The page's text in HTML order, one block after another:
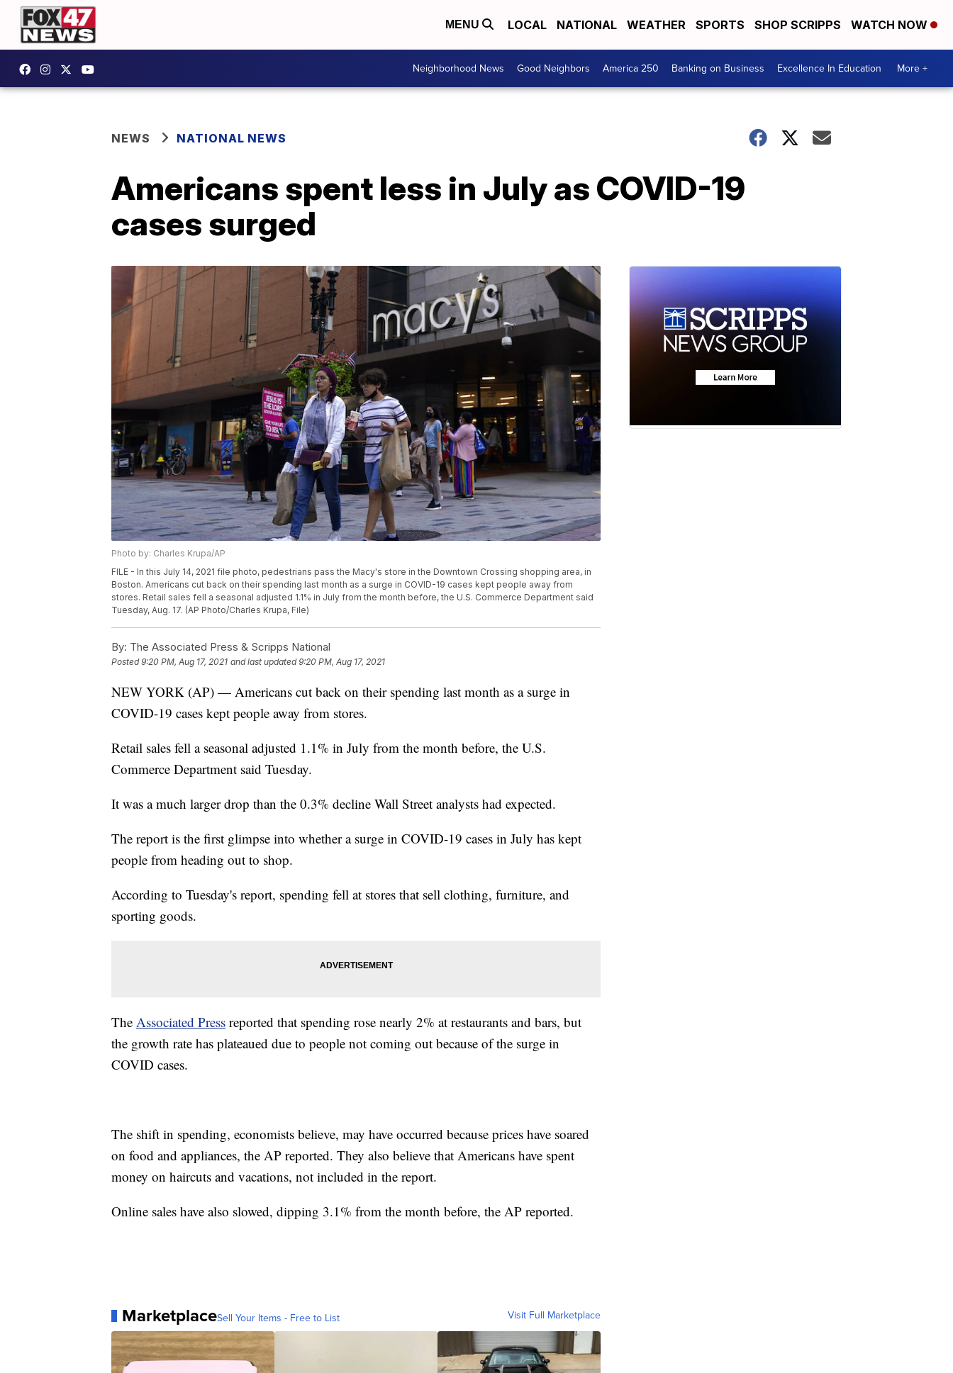
MENU LOCAL NATIONAL WEATHER SPORTS SHOP SCRIPPS WATCH NOW
Neighborhood News Good Neighbors America 250 Banking on Business Excellence In Education More +
NEWS NATIONAL NEWS
Americans spent less in July as COVID-19
cases surged
Photo by: Charles Krupa/AP
FILE - In this July 14, 2021 file photo, pedestrians pass the Macy's store in the Downtown Crossing shopping area, in
Boston. Americans cut back on their spending last month as a surge in COVID-19 cases kept people away from
stores. Retail sales fell a seasonal adjusted 1.1% in July from the month before, the U.S. Commerce Department said
Tuesday, Aug. 17. (AP Photo/Charles Krupa, File)
By: The Associated Press & Scripps National
Posted9:20 PM, Aug 17, 2021 and last updated 9:20 PM, Aug 17, 2021
NEW YORK (AP) — Americans cut back on their spending last month as a surge in
COVID-19 cases kept people away from stores.
Retail sales fell a seasonal adjusted 1.1% in July from the month before, the U.S.
Commerce Department said Tuesday.
It was a much larger drop than the 0.3% decline Wall Street analysts had expected.
The report is the first glimpse into whether a surge in COVID-19 cases in July has kept
people from heading out to shop.
According to Tuesday's report, spending fell at stores that sell clothing, furniture, and
sporting goods.
The Associated Press reported that spending rose nearly 2% at restaurants and bars, but
the growth rate has plateaued due to people not coming out because of the surge in
COVID cases.
The shift in spending, economists believe, may have occurred because prices have soared
on food and appliances, the AP reported. They also believe that Americans have spent
money on haircuts and vacations, not included in the report.
Online sales have also slowed, dipping 3.1% from the month before, the AP reported.
MarketplaceSell Your Items - Free to List Visit Full Marketplace